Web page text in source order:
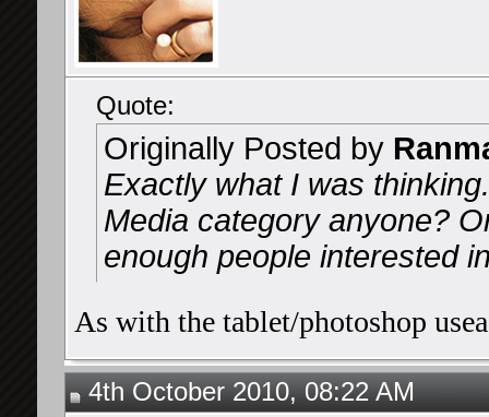
Quote:
Originally Posted by
Exactly what I was
Media category anyone?
enough people interested
As with the tablet/photoshop
4th October 2010, 08:22 AM